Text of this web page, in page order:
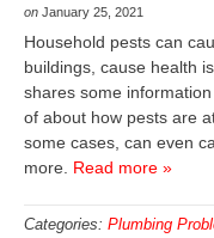
on January 25, 2021
Household pests can
buildings, cause health
shares some
of about how pests are
some cases, can even
more. Read more »
Categories: Plumbing